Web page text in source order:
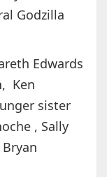
Godzilla
Edwards
Ken
sister
, Sally